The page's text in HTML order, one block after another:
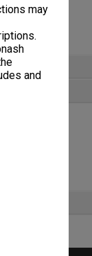
may
and
82